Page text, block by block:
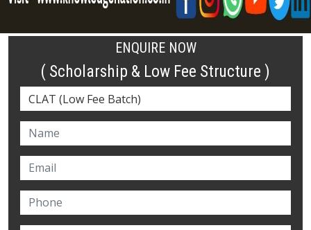
ENQUIRE NOW
( Scholarship & Low Fee Structure )